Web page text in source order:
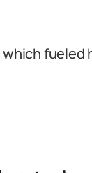
fueled